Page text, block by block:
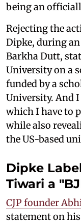
being an
Rejecting the
Dipke, during
Barkha Dutt,
University on a
funded by a
University. And
which I have to
while also
the US-based
Dipke
Tiwari a
CJP founder
statement on